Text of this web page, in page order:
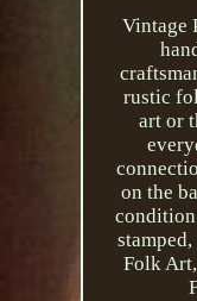
Vintage
rustic
art or
on the
Folk